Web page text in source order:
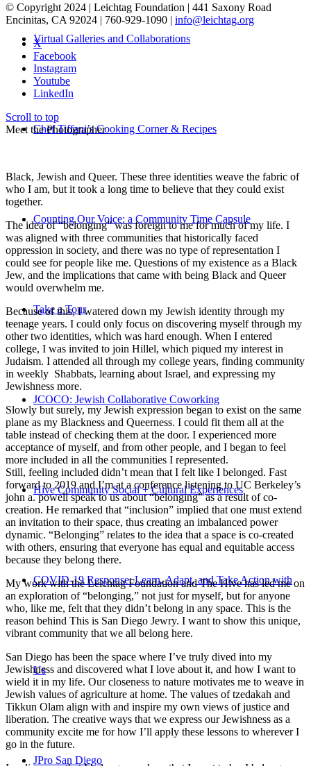
Virtual Galleries and Collaborations
Chef Tiffani’s Cooking Corner & Recipes
Counting Our Voice: a Community Time Capsule
Take a Tour
JCOCO: Jewish Collaborative Coworking
Hive Community Social + Cultural Experiences
COVID-19 Response: Learn, Adapt, and Take Action with
Us
JPro San Diego
© Copyright 2024 | Leichtag Foundation | 441 Saxony Road
Encinitas, CA 92024 | 760-929-1090 | info@leichtag.org
X
Facebook
Instagram
Youtube
LinkedIn
Scroll to top
Meet the Photographer
Black, Jewish and Queer. These three identities weave the fabric of
who I am, but it took a long time to believe that they could exist
together.
The idea of “belonging” was foreign to me for much of my life. I
was aligned with three communities that historically faced
oppression in society, and there was no type of representation I
could see for people like me. Questions of my existence as a Black
Jew, and the implications that came with being Black and Queer
would overwhelm me.
Because of this, I watered down my Jewish identity through my
teenage years. I could only focus on discovering myself through my
other two identities, which was hard enough. When I entered
college, I was invited to join Hillel, which piqued my interest in
Judaism. I attended all through my college years, finding community
in weekly Shabbats, learning about Israel, and expressing my
Jewishness more.
Slowly but surely, my Jewish expression began to exist on the same
plane as my Blackness and Queerness. I could fit them all at the
table instead of checking them at the door. I experienced more
acceptance of myself, and from other people, and I began to feel
more included in all the communities I represented.
Still, feeling included didn’t mean that I felt like I belonged. Fast
forward to 2019 and I’m at a conference listening to UC Berkeley’s
john a. powell speak to us about “belonging” as a result of co-
creation. He remarked that “inclusion” implied that one must extend
an invitation to their space, thus creating an imbalanced power
dynamic. “Belonging” relates to the idea that a space is co-created
with others, ensuring that everyone has equal and equitable access
because they belong there.
My work with the Leichtag Foundation and The Hive has led me on
an exploration of “belonging,” not just for myself, but for anyone
who, like me, felt that they didn’t belong in any space. This is the
reason behind This is San Diego Jewry. I want to show this unique,
vibrant community that we all belong here.
San Diego has been the space where I’ve truly dived into my
Jewishness and discovered what I love about it, and how I want to
wield it in my life. Our closeness to nature motivates me to weave in
Jewish values of agriculture at home. The values of tzedakah and
Tikkun Olam align with and inspire my own views of justice and
liberation. The creative ways that we express our Jewishness as a
community excite me for how I’ll apply these lessons to wherever I
go in the future.